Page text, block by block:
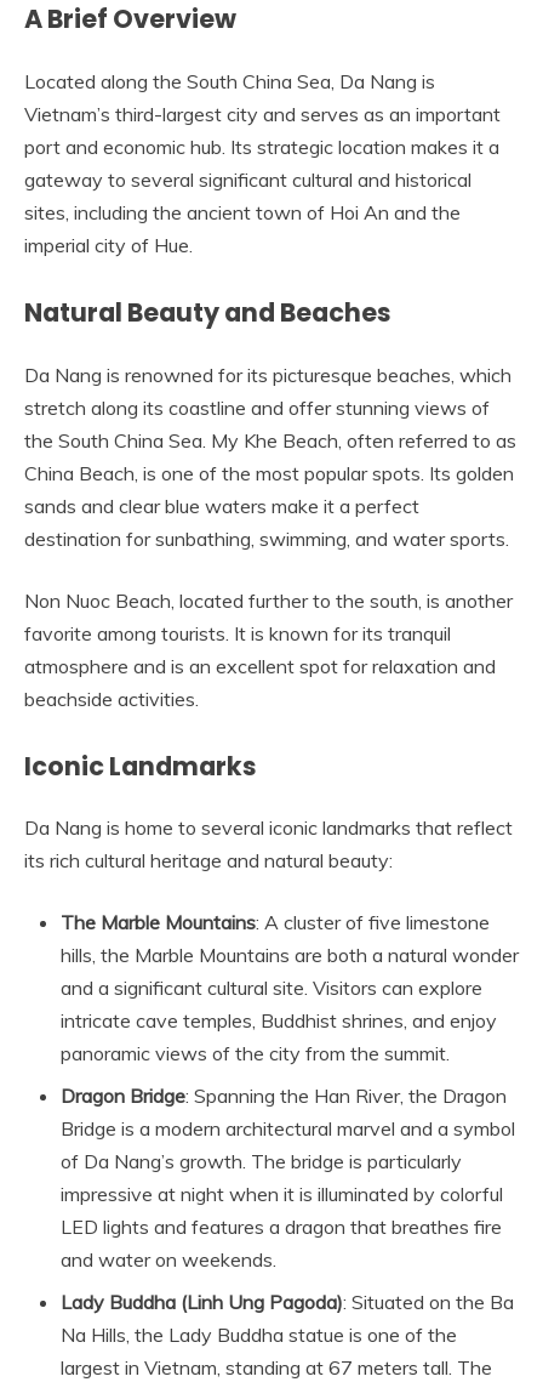
A Brief Overview
Located along the South China Sea, Da Nang is
Vietnam’s third-largest city and serves as an important
port and economic hub. Its strategic location makes it a
gateway to several significant cultural and historical
sites, including the ancient town of Hoi An and the
imperial city of Hue.
Natural Beauty and Beaches
Da Nang is renowned for its picturesque beaches, which
stretch along its coastline and offer stunning views of
the South China Sea. My Khe Beach, often referred to as
China Beach, is one of the most popular spots. Its golden
sands and clear blue waters make it a perfect
destination for sunbathing, swimming, and water sports.
Non Nuoc Beach, located further to the south, is another
favorite among tourists. It is known for its tranquil
atmosphere and is an excellent spot for relaxation and
beachside activities.
Iconic Landmarks
Da Nang is home to several iconic landmarks that reflect
its rich cultural heritage and natural beauty:
The Marble Mountains: A cluster of five limestone
hills, the Marble Mountains are both a natural wonder
and a significant cultural site. Visitors can explore
intricate cave temples, Buddhist shrines, and enjoy
panoramic views of the city from the summit.
Dragon Bridge: Spanning the Han River, the Dragon
Bridge is a modern architectural marvel and a symbol
of Da Nang’s growth. The bridge is particularly
impressive at night when it is illuminated by colorful
LED lights and features a dragon that breathes fire
and water on weekends.
Lady Buddha (Linh Ung Pagoda): Situated on the Ba
Na Hills, the Lady Buddha statue is one of the
largest in Vietnam, standing at 67 meters tall. The